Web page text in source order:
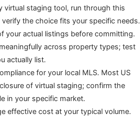
virtual staging tool, run through this
the choice fits your specific needs.
your actual listings before committing.
across property types; test
actually list.
for your local MLS. Most US
of virtual staging; confirm the
in your specific market.
effective cost at your typical volume.